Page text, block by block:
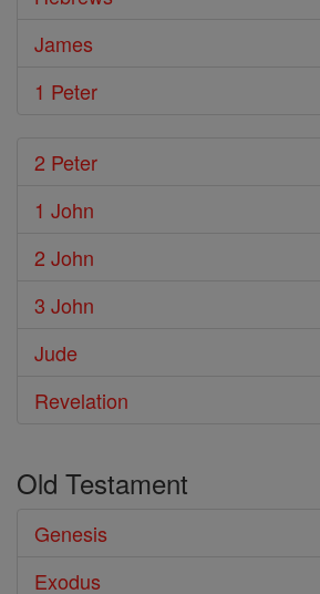
James
1 Peter
2 Peter
1 John
2 John
3 John
Jude
Revelation
Old Testament
Genesis
Exodus